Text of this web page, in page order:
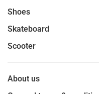
Shoes
Skateboard
Scooter
About us